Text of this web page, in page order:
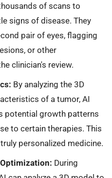
of scans to
signs of disease. They
pair of eyes, flagging
or other
clinician's review.
By analyzing the 3D
of a tumor, AI
potential growth patterns
to certain therapies. This
personalized medicine.
During